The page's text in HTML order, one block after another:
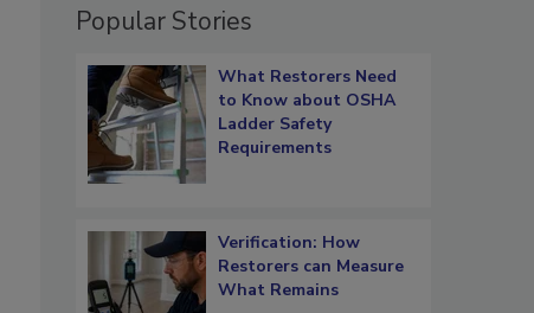
Popular Stories
What Restorers Need
to Know about OSHA
Ladder Safety
Requirements
Verification: How
Restorers can Measure
What Remains